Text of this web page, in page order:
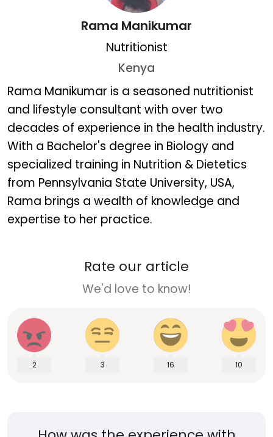
Rama Manikumar
Nutritionist
Kenya
Rama Manikumar
Rama Manikumar is a seasoned nutritionist
and lifestyle consultant with over two
decades of experience in the health industry.
With a Bachelor's degree in Biology and
specialized training in Nutrition & Dietetics
from Pennsylvania State University, USA,
Rama brings a wealth of knowledge and
expertise to her practice.
Rate our article
We'd love to know!
2 3 16 10